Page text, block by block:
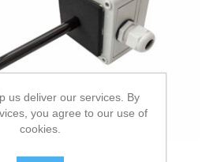
us deliver our services. By
you agree to our use of
cookies.